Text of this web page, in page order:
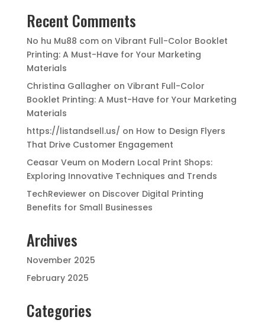
Recent Comments
No hu Mu88 comon Vibrant Full-Color Booklet
Printing: A Must-Have for Your Marketing
Materials
Christina Gallagher on Vibrant Full-Color
Booklet Printing: A Must-Have for Your Marketing
Materials
https://listandsell.us/ on How to Design Flyers
That Drive Customer Engagement
Ceasar Veumon Modern Local Print Shops:
Exploring Innovative Techniques and Trends
TechReviewer on Discover Digital Printing
Benefits for Small Businesses
Archives
November 2025
February 2025
Categories